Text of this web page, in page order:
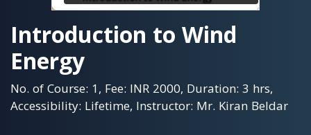
Introduction to Wind
Energy
No. of Course: 1, Fee: INR 2000, Duration: 3 hrs,
Accessibility: Lifetime, Instructor: Mr. Kiran Beldar